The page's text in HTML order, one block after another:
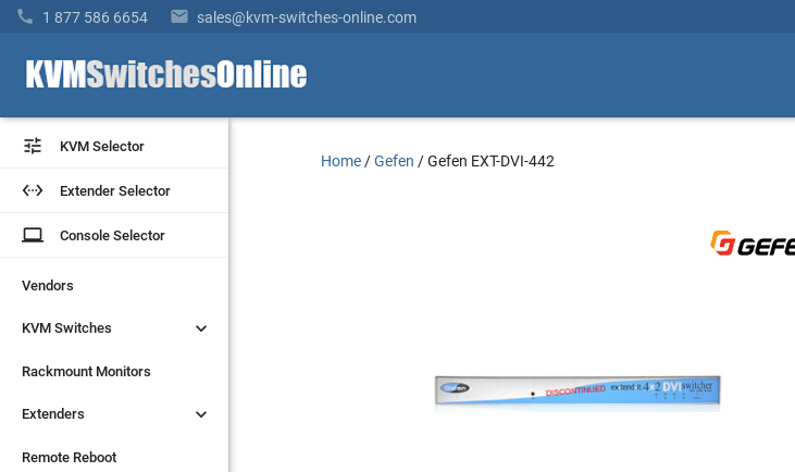
 1 877 586 6654  sales@kvm-switches-online.com
 KVM Selector
 Extender Selector
laptop Console Selector
Vendors
KVM Switches 
Rackmount Monitors
Extenders 
Remote Reboot
 KVM Selector
 Extender Selector
laptop Console Selector
Vendors
KVM Switches 
Rackmount Monitors
Extenders 
Remote Reboot
Home /Gefen /Gefen EXT-DVI-442